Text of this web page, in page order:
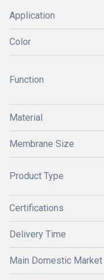
Application
Color
Function
Material
Membrane Size
Product Type
Certifications
Delivery Time
Main Domestic Market